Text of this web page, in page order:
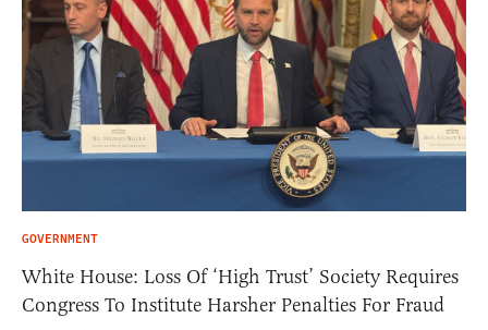
GOVERNMENT
White House: Loss Of ‘High Trust’ Society Requires
Congress To Institute Harsher Penalties For Fraud